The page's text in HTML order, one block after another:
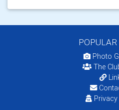
POPULAR
Photo
The